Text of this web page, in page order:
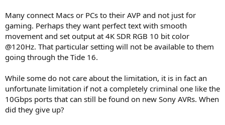
Many connect Macs or PCs to their AVP and not just for
gaming. Perhaps they want perfect text with smooth
movement and set output at 4K SDR RGB 10 bit color
@120Hz. That particular setting will not be available to them
going through the Tide 16.
While some do not care about the limitation, it is in fact an
unfortunate limitation if not a completely criminal one like the
10Gbps ports that can still be found on new Sony AVRs. When
did they give up?